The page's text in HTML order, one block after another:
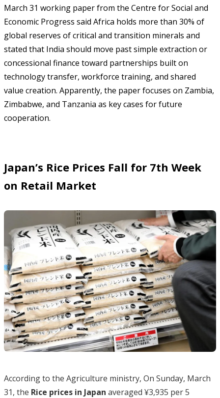
March 31 working paper from the Centre for Social and
Economic Progress said Africa holds more than 30% of
global reserves of critical and transition minerals and
stated that India should move past simple extraction or
concessional finance toward partnerships built on
technology transfer, workforce training, and shared
value creation. Apparently, the paper focuses on Zambia,
Zimbabwe, and Tanzania as key cases for future
cooperation.
Japan’s Rice Prices Fall for 7th Week
on Retail Market
According to the Agriculture ministry, On Sunday, March
31, the Rice prices in Japan averaged ¥3,935 per 5